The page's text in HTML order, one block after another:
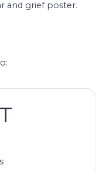
and grief poster.